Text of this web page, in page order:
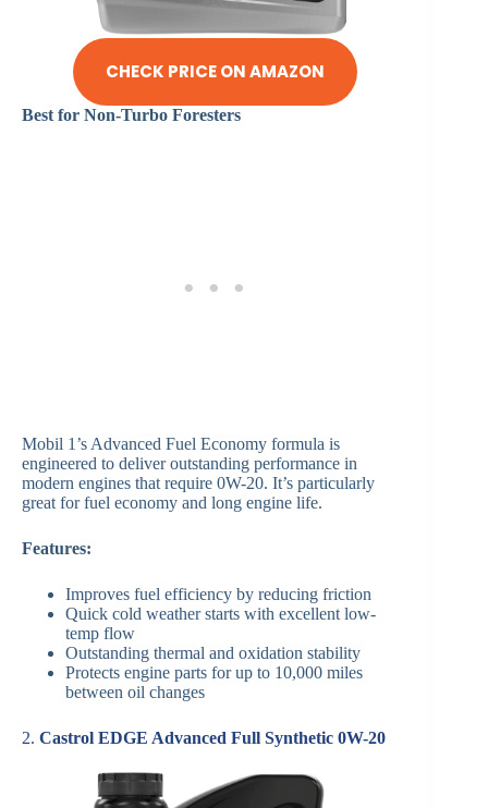
CHECK PRICE ON AMAZON
Best for Non-Turbo Foresters
Mobil 1’s Advanced Fuel Economy formula is
engineered to deliver outstanding performance in
modern engines that require 0W-20. It’s particularly
great for fuel economy and long engine life.
Features:
Improves fuel efficiency by reducing friction
Quick cold weather starts with excellent low-
temp flow
Outstanding thermal and oxidation stability
Protects engine parts for up to 10,000 miles
between oil changes
2. Castrol EDGE Advanced Full Synthetic 0W-20